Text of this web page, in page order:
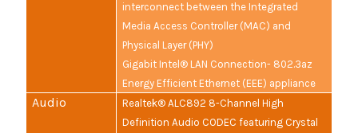
interconnect between the Integrated
Media Access Controller (MAC) and
Physical Layer (PHY)
Gigabit Intel® LAN Connection- 802.3az
Energy Efficient Ethernet (EEE) appliance
Audio
Realtek® ALC892 8-Channel High
Definition Audio CODEC featuring Crystal